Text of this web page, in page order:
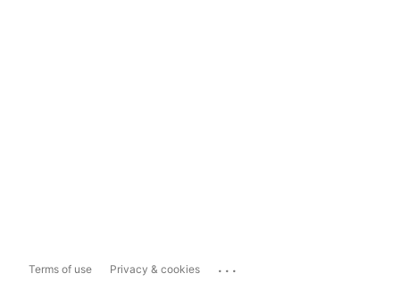
Terms of use Privacy & cookies ...